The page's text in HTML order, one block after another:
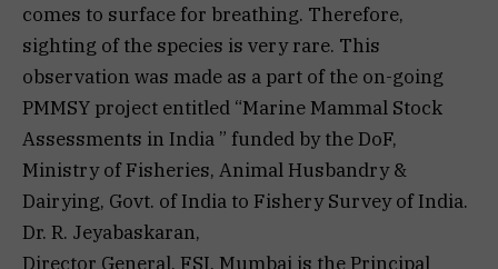
comes to surface for breathing. Therefore,
sighting of the species is very rare. This
observation was made as a part of the on-going
PMMSY project entitled “Marine Mammal Stock
Assessments in India ” funded by the DoF,
Ministry of Fisheries, Animal Husbandry &
Dairying, Govt. of India to Fishery Survey of India.
Dr. R. Jeyabaskaran,
Director General, FSI, Mumbai is the Principal